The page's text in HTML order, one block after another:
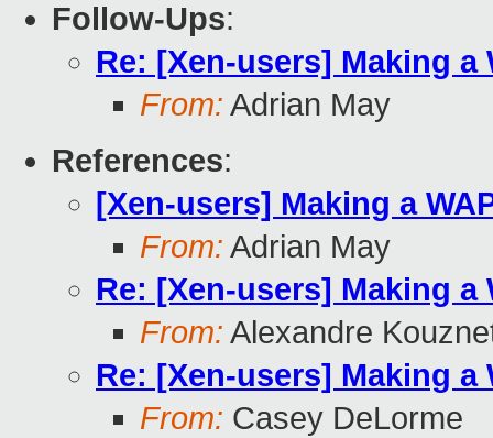
Follow-Ups:
Re: [Xen-users] Making a
From: Adrian May
References:
[Xen-users] Making a
From: Adrian May
Re: [Xen-users] Making a
From: Alexandre
Re: [Xen-users] Making a
From: Casey DeLorme